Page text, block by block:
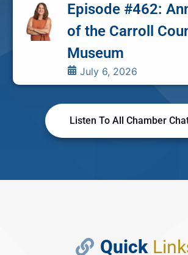
Episode #462:
of the Carroll
Museum
July 6, 2026
Listen To All Chamber
Quick